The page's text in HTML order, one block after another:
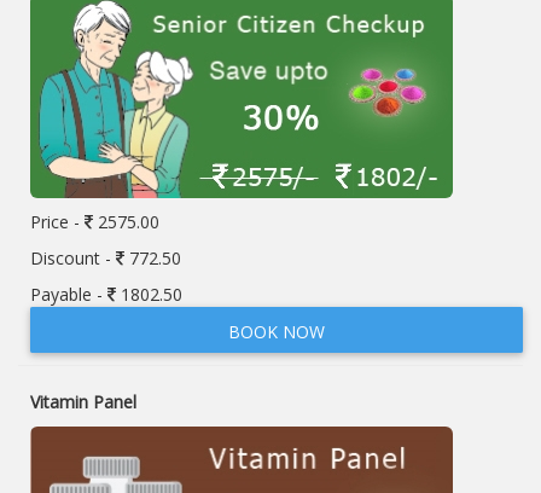
Price -
2575.00
Discount -
772.50
Payable -
1802.50
BOOK NOW
Vitamin Panel